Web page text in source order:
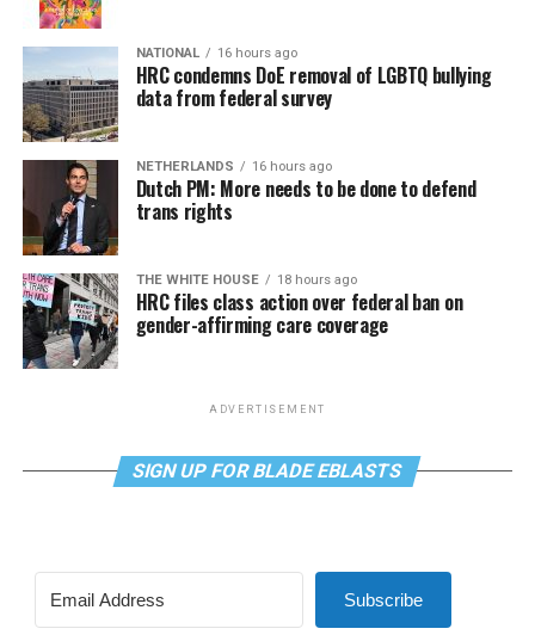
NATIONAL 16 hours ago
HRC condemns DoE removal of LGBTQ bullying
data from federal survey
NETHERLANDS 16 hours ago
Dutch PM: More needs to be done to defend
trans rights
THE WHITE HOUSE 18 hours ago
HRC files class action over federal ban on
gender-affirming care coverage
ADVERTISEMENT
SIGN UP FOR BLADE EBLASTS
Subscribe